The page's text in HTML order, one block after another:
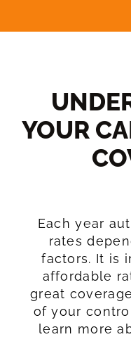
YOUR
Each year
rates
factors. It is
affordable
great
of your
learn more